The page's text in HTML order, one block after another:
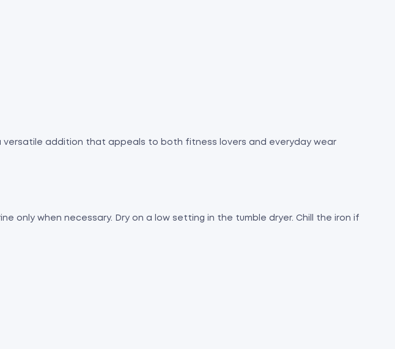
versatile addition that appeals to both fitness lovers and everyday wear
only when necessary. Dry on a low setting in the tumble dryer. Chill the iron if